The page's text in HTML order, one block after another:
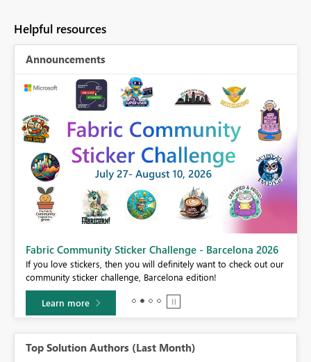
Helpful resources
Announcements
Fabric Community Sticker Challenge - Barcelona 2026
If you love stickers, then you will definitely want to check out our
community sticker challenge, Barcelona edition!
Learn more
Top Solution Authors (Last Month)